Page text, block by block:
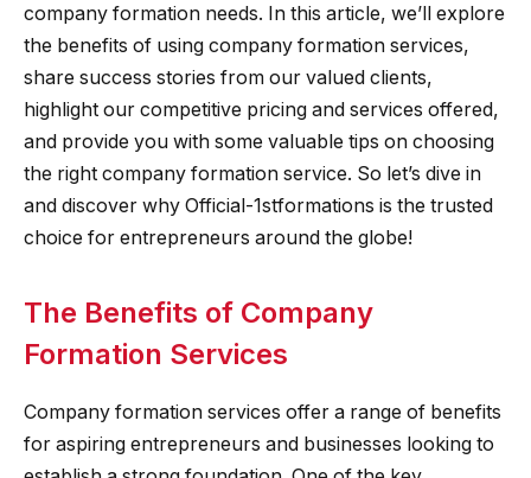
company formation needs. In this article, we’ll explore
the benefits of using company formation services,
share success stories from our valued clients,
highlight our competitive pricing and services offered,
and provide you with some valuable tips on choosing
the right company formation service. So let’s dive in
and discover why Official-1stformations is the trusted
choice for entrepreneurs around the globe!
The Benefits of Company
Formation Services
Company formation services offer a range of benefits
for aspiring entrepreneurs and businesses looking to